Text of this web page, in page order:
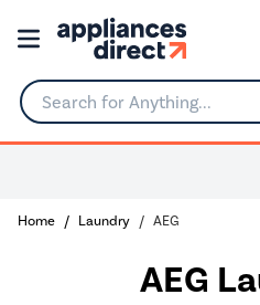
Search for Anything...
Home Laundry AEG
AEG